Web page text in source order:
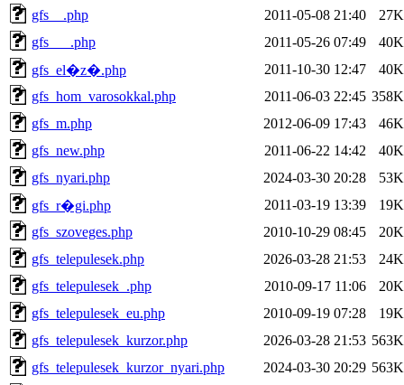
gfs__.php
2011-05-08 21:40
27K
gfs___.php
2011-05-26 07:49
40K
gfs_el�z�.php
2011-10-30 12:47
40K
gfs_hom_varosokkal.php
2011-06-03 22:45 358K
gfs_m.php
2012-06-09 17:43
46K
gfs_new.php
2011-06-22 14:42
40K
gfs_nyari.php
2024-03-30 20:28
53K
gfs_r�gi.php
2011-03-19 13:39
19K
gfs_szoveges.php
2010-10-29 08:45
20K
gfs_telepulesek.php
2026-03-28 21:53
24K
gfs_telepulesek_.php
2010-09-17 11:06
20K
gfs_telepulesek_eu.php
2010-09-19 07:28
19K
gfs_telepulesek_kurzor.php
2026-03-28 21:53 563K
gfs_telepulesek_kurzor_nyari.php
2024-03-30 20:29 563K